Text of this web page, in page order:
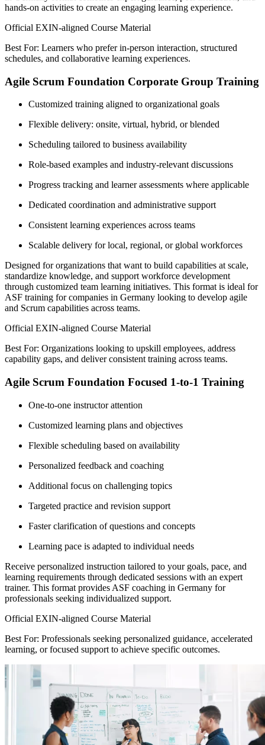
hands-on activities to create an engaging learning experience.
Official EXIN-aligned Course Material
Best For: Learners who prefer in-person interaction, structured
schedules, and collaborative learning experiences.
Agile Scrum Foundation Corporate Group Training
Customized training aligned to organizational goals
Flexible delivery: onsite, virtual, hybrid, or blended
Scheduling tailored to business availability
Role-based examples and industry-relevant discussions
Progress tracking and learner assessments where applicable
Dedicated coordination and administrative support
Consistent learning experiences across teams
Scalable delivery for local, regional, or global workforces
Designed for organizations that want to build capabilities at scale,
standardize knowledge, and support workforce development
through customized team learning initiatives. This format is ideal for
ASF training for companies in Germany looking to develop agile
and Scrum capabilities across teams.
Official EXIN-aligned Course Material
Best For: Organizations looking to upskill employees, address
capability gaps, and deliver consistent training across teams.
Agile Scrum Foundation Focused 1-to-1 Training
One-to-one instructor attention
Customized learning plans and objectives
Flexible scheduling based on availability
Personalized feedback and coaching
Additional focus on challenging topics
Targeted practice and revision support
Faster clarification of questions and concepts
Learning pace is adapted to individual needs
Receive personalized instruction tailored to your goals, pace, and
learning requirements through dedicated sessions with an expert
trainer. This format provides ASF coaching in Germany for
professionals seeking individualized support.
Official EXIN-aligned Course Material
Best For: Professionals seeking personalized guidance, accelerated
learning, or focused support to achieve specific outcomes.